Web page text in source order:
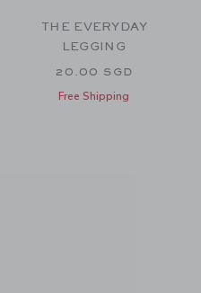
THE EVERYDAY
LEGGING
20.00 SGD
Free Shipping